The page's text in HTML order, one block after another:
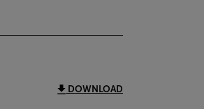
DOWNLOAD